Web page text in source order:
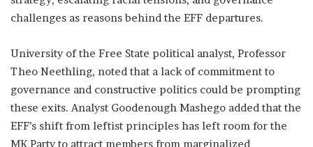
challenges as reasons behind the EFF departures.
University of the Free State political analyst, Professor
Theo Neethling, noted that a lack of commitment to
governance and constructive politics could be prompting
these exits. Analyst Goodenough Mashego added that the
EFF’s shift from leftist principles has left room for the
MK Party to attract members from marginalized